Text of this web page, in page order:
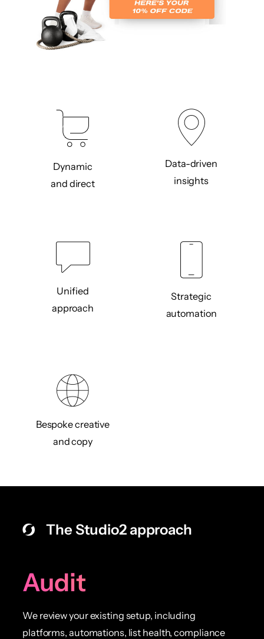
Dynamic
and direct
Data-driven
insights
Unified
approach
Strategic
automation
Bespoke creative
and copy
The Studio2 approach
Audit
We review your existing setup, including
platforms, automations, list health, compliance